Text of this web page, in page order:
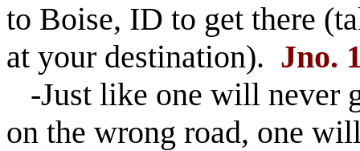
to Boise, ID to get there
at your destination). Jno.
-Just like one will never
on the wrong road, one